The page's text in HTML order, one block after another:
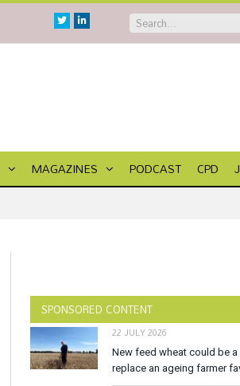
TwitterLinkedin
MAGAZINES PODCAST CPD
SPONSORED CONTENT
22 JULY 2026
New feed wheat could be
replace an ageing farmer